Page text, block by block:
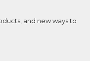
and new ways to